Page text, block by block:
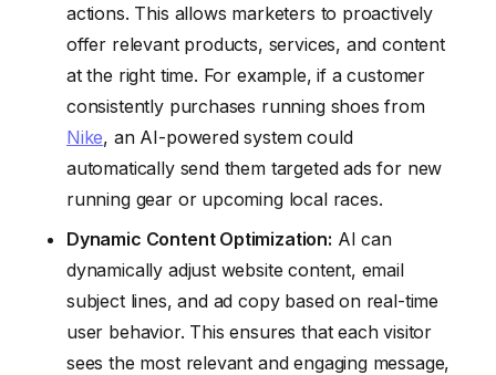
actions. This allows marketers to proactively
offer relevant products, services, and content
at the right time. For example, if a customer
consistently purchases running shoes from
Nike, an AI-powered system could
automatically send them targeted ads for new
running gear or upcoming local races.
Dynamic Content Optimization: AI can
dynamically adjust website content, email
subject lines, and ad copy based on real-time
user behavior. This ensures that each visitor
sees the most relevant and engaging message,